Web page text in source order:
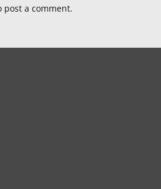
post a comment.